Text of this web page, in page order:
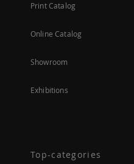
Print Catalog
Online Catalog
Showroom
Exhibitions
Top-categories